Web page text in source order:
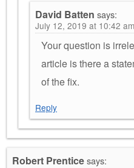
David Batten says:
July 12, 2019 at 10:42 am
Your question is
article is there a
of the fix.
Reply
Robert Prenticesays: